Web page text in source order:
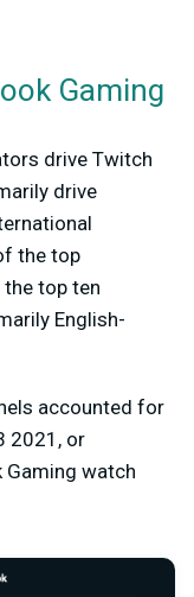
Gaming
drive Twitch
drive
the top
top ten
English-
accounted for
2021, or
Gaming watch